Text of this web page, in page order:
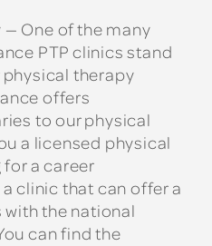
One of the many
PTP clinics stand
therapy
offers
to our physical
a licensed physical
a career
clinic that can offer a
with the national
can find the